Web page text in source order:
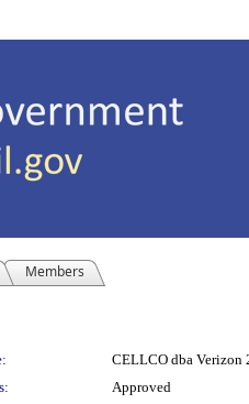
Members
CELLCO dba Verizon
Approved